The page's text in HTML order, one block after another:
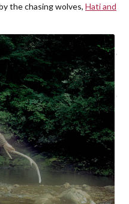
the chasing wolves, Hati and